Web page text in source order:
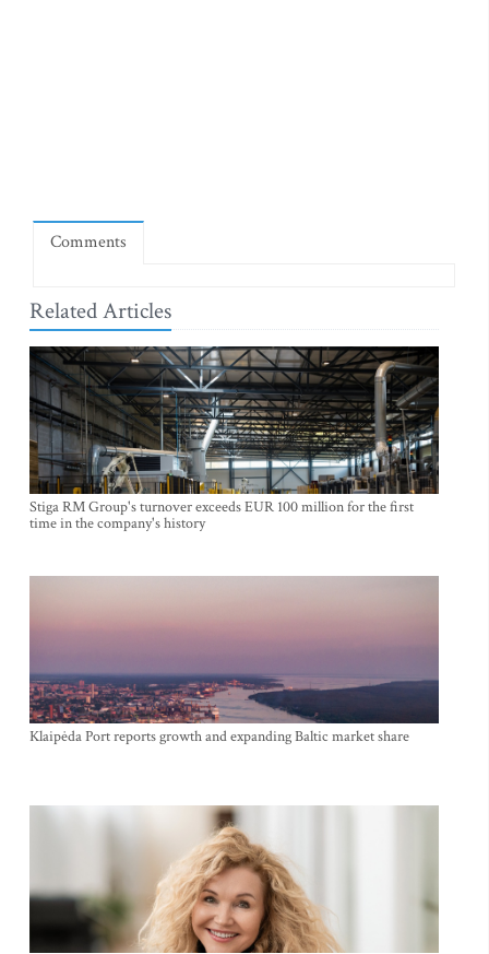
Comments
Related Articles
Stiga RM Group's turnover exceeds EUR 100 million for the first
time in the company's history
Klaipėda Port reports growth and expanding Baltic market share